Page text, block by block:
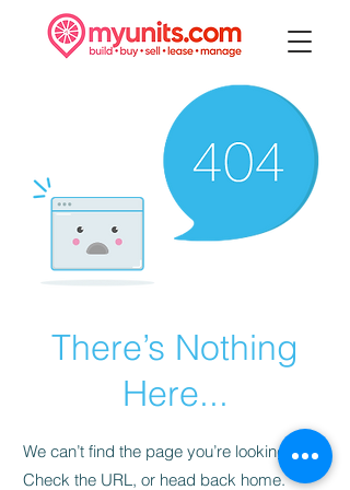
There’s Nothing
Here...
We can’t find the page you’re looking for.
Check the URL, or head back home.